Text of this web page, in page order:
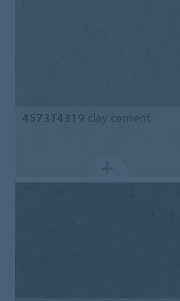
4573T4319 clay cement